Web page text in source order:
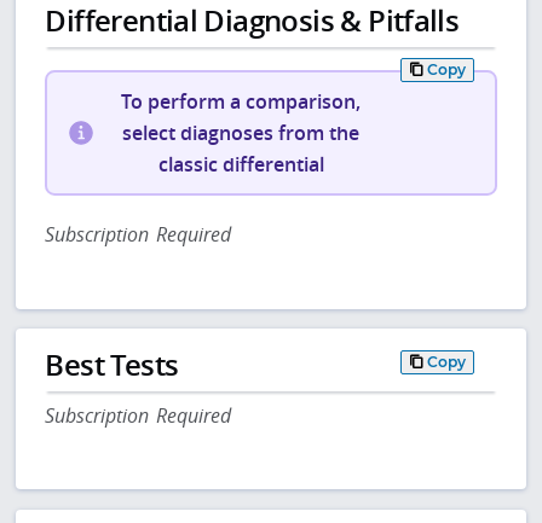
Differential Diagnosis & Pitfalls
Copy
To perform a comparison,
select diagnoses from the
classic differential
Subscription Required
Best Tests Copy
Subscription Required